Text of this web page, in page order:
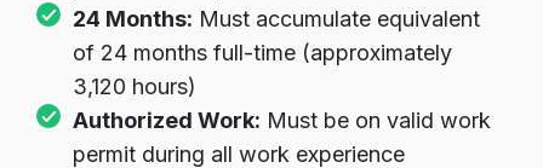
24 Months: Must accumulate equivalent
of 24 months full-time (approximately
3,120 hours)
Authorized Work: Must be on valid work
permit during all work experience